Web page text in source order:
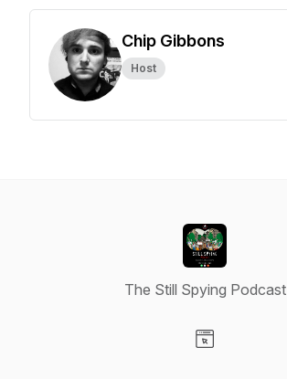
Chip Gibbons
Host
The Still Spying Podcast